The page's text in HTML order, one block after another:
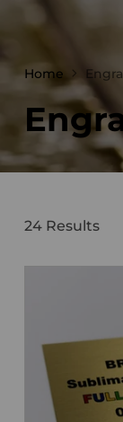
Home
24 Results